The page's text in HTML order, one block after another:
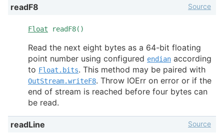
readF8
Float readF8()
Source
Read the next eight bytes as a 64-bit floating
point number using configured endian according
to Float.bits. This method may be paired with
OutStream.writeF8. Throw IOErr on error or if the
end of stream is reached before four bytes can
be read.
readLine Source